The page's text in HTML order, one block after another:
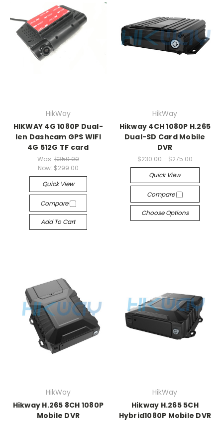
HikWay
HIKWAY 4G 1080P Dual-
len Dashcam GPS WIFI
4G 512G TF card
Was: $350.00
Now: $299.00
Quick View
Compare
Add To Cart
HikWay
Hikway 4CH 1080P H.265
Dual-SD Card Mobile
DVR
$230.00 - $275.00
Quick View
Compare
Choose Options
HikWay
Hikway H.265 8CH 1080P
Mobile DVR
HikWay
Hikway H.265 5CH
Hybrid1080P Mobile DVR